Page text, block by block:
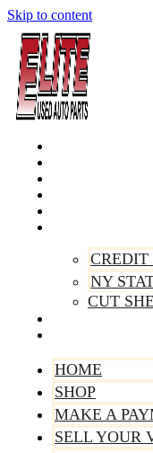
Skip to content
NY
CUT
HOME
SHOP
MAKE A
SELL YOUR